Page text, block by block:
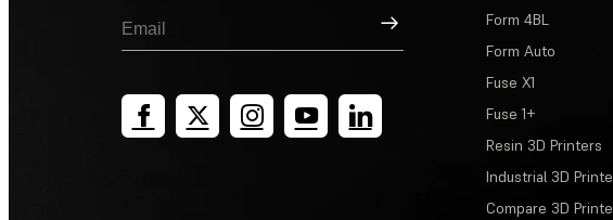
Sign Up
Form 4BL
Form Auto
Fuse X1
Fuse 1+
Resin 3D Printers
Industrial 3D
Compare 3D